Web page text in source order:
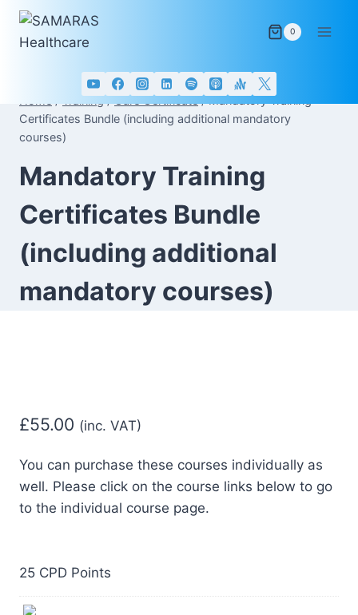
Skip
content
0
Training / Care Certificate / Mandatory Training
Certificates Bundle (including additional mandatory
courses)
Mandatory Training
Certificates Bundle
(including additional
mandatory courses)
£55.00 (inc. VAT)
You can purchase these courses individually as
well. Please click on the course links below to go
25 CPD Points